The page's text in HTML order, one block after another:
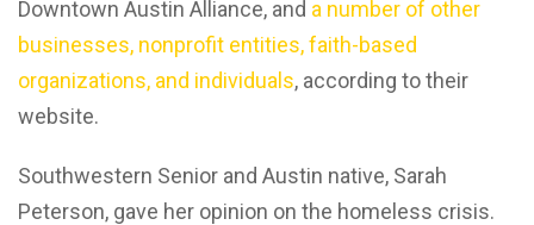
Downtown Austin Alliance, and a number of other
businesses, nonprofit entities, faith-based
organizations, and individuals, according to their
website.
Southwestern Senior and Austin native, Sarah
Peterson, gave her opinion on the homeless crisis.